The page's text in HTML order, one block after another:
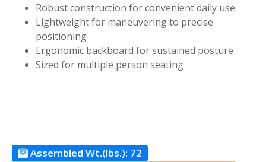
Robust construction for convenient daily use
Lightweight for maneuvering to precise
positioning
Ergonomic backboard for sustained posture
Sized for multiple person seating
Assembled Wt.(lbs.): 72